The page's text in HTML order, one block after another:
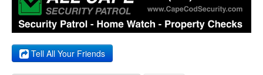
Tell All Your Friends